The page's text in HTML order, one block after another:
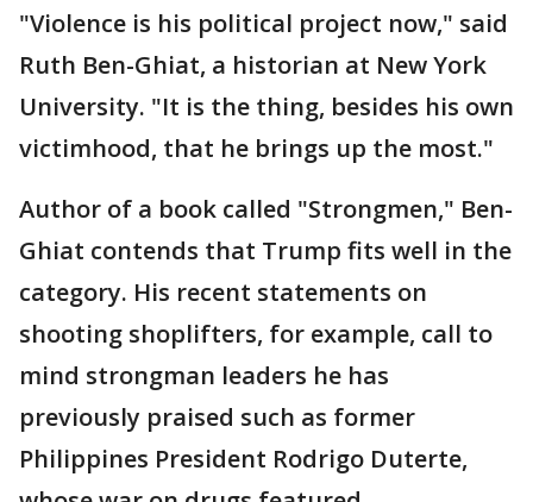
"Violence is his political project now," said
Ruth Ben-Ghiat, a historian at New York
University. "It is the thing, besides his own
victimhood, that he brings up the most."
Author of a book called "Strongmen," Ben-
Ghiat contends that Trump fits well in the
category. His recent statements on
shooting shoplifters, for example, call to
mind strongman leaders he has
previously praised such as former
Philippines President Rodrigo Duterte,